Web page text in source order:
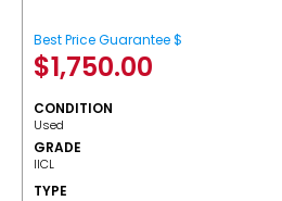
Best Price Guarantee $
$1,750.00
CONDITION
Used
GRADE
IICL
TYPE